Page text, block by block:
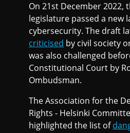
On 21st December 2022,
legislature passed a new
cybersecurity. The draft
criticised by civil society
was also challenged
Constitutional Court by
Ombudsman.
The Association for the
Rights - Helsinki
highlighted the list of